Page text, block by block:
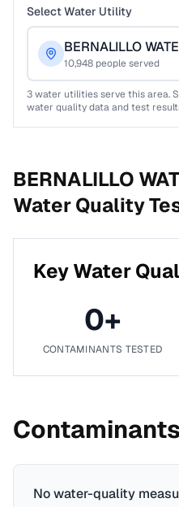
Select Water Utility
BERNALILLO
10,948 people served
3water utilities serve this area.
water quality data and test
BERNALILLO
Water Quality
Key Water
0+
CONTAMINANTS TESTED
No water-quality